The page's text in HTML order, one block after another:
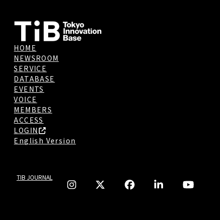
HOME
NEWSROOM
SERVICE
DATABASE
EVENTS
VOICE
MEMBERS
ACCESS
LOGIN
English Version
TIB JOURNAL